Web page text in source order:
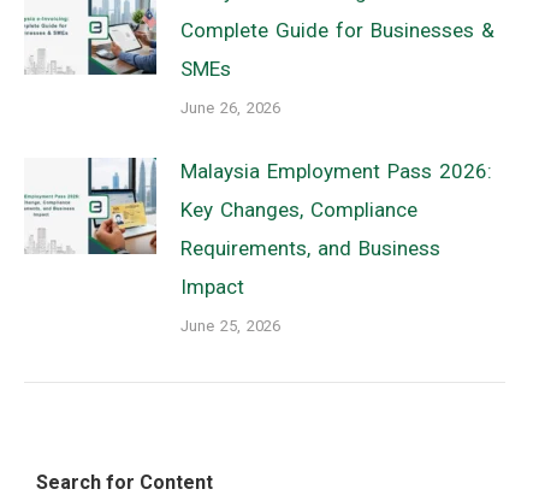
Complete Guide for Businesses &
SMEs
June 26, 2026
Malaysia Employment Pass 2026:
Key Changes, Compliance
Requirements, and Business
Impact
June 25, 2026
Search for Content